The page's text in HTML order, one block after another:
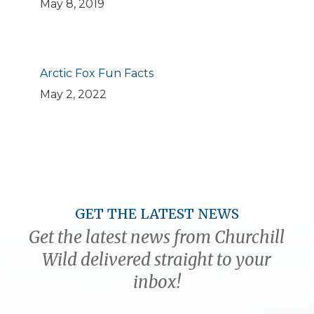
May 8, 2019
Arctic Fox Fun Facts
May 2, 2022
GET THE LATEST NEWS
Get the latest news from Churchill
Wild delivered straight to your
inbox!